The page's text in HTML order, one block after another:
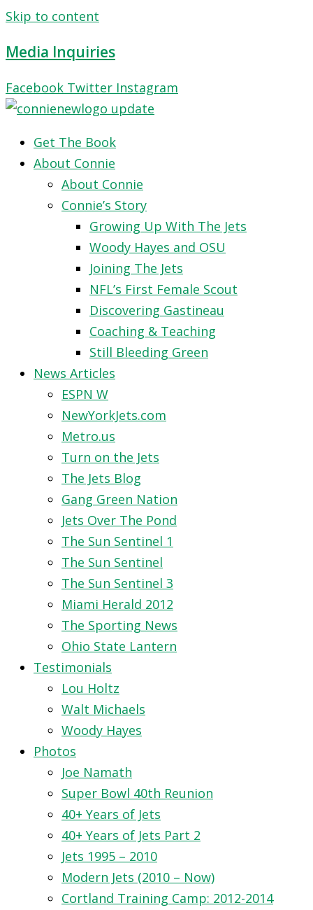
Skip to content
Media Inquiries
Facebook Twitter Instagram
Get The Book
About Connie
About Connie
Connie’s Story
Growing Up With The Jets
Woody Hayes and OSU
Joining The Jets
NFL’s First Female Scout
Discovering Gastineau
Coaching & Teaching
Still Bleeding Green
News Articles
ESPN W
NewYorkJets.com
Metro.us
Turn on the Jets
The Jets Blog
Gang Green Nation
Jets Over The Pond
The Sun Sentinel 1
The Sun Sentinel
The Sun Sentinel 3
Miami Herald 2012
The Sporting News
Ohio State Lantern
Testimonials
Lou Holtz
Walt Michaels
Woody Hayes
Photos
Joe Namath
Super Bowl 40th Reunion
40+ Years of Jets
40+ Years of Jets Part 2
Jets 1995 – 2010
Modern Jets (2010 – Now)
Cortland Training Camp: 2012-2014